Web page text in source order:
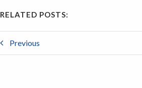
RELATED POSTS:
Previous